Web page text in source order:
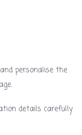
personalise the
details carefully